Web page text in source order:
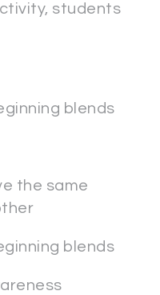
students
blends
the same
blends